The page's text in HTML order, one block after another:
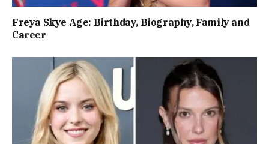
Freya Skye Age: Birthday, Biography, Family and
Career